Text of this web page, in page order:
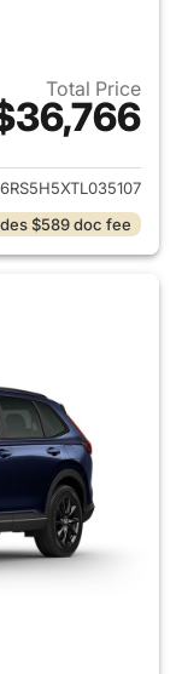
Total Price
for 2026 Honda
$589 doc fee